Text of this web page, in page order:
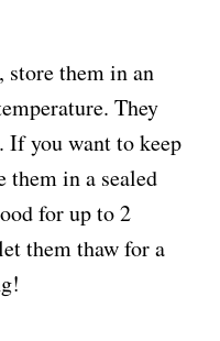
store them in an
They
you want to keep
them in a sealed
for up to 2
them thaw for a